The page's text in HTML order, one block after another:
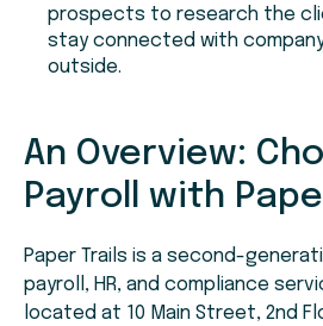
prospects to research the
stay connected with
outside.
An Overview:
Payroll with
Paper Trails is a second-
payroll, HR, and compliance
located at 10 Main Street, 2nd